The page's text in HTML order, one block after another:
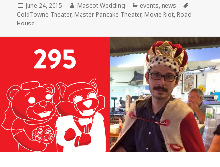
Posted
on
June 24, 2015 Author
Mascot Wedding Categories
events, news
ColdTowne Theater, Master Pancake Theater, Movie Riot, Road
House